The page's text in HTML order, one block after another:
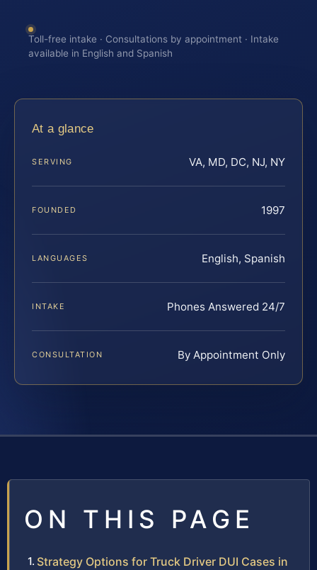
Toll-free intake · Consultations by appointment · Intake
available in English and Spanish
At a glance
SERVING VA, MD, DC, NJ, NY
FOUNDED 1997
LANGUAGES English, Spanish
INTAKE Phones Answered 24/7
CONSULTATION By Appointment Only
ON THIS PAGE
Strategy Options for Truck Driver DUI Cases in